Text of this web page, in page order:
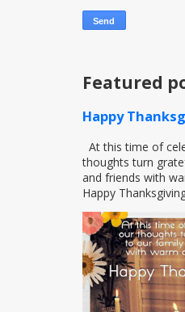
Featured
Happy
At this time of
thoughts turn
and friends with
Happy